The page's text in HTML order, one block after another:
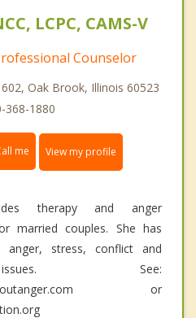
LCPC, CAMS-V
Counselor
Oak Brook, Illinois 60523
368-1880
me View my profile
therapy and anger
married couples. She has
anger, stress, conflict and
See:
or